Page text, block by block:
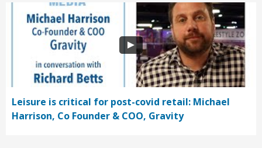
Leisure is critical for post-covid retail: Michael
Harrison, Co Founder & COO, Gravity